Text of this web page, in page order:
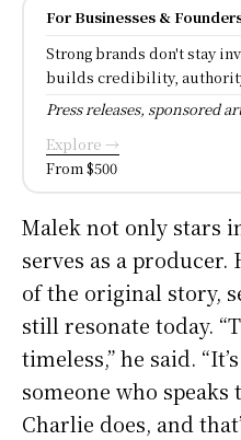
For Businesses &
Strong brands don't stay
builds credibility,
Press releases, sponsored
Explore →
From $500
Malek not only stars
serves as a producer.
of the original story,
still resonate today.
timeless,” he said.
someone who
Charlie does, and